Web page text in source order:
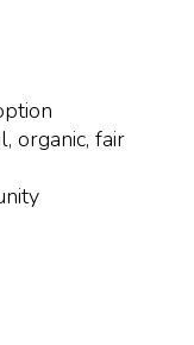
organic, fair